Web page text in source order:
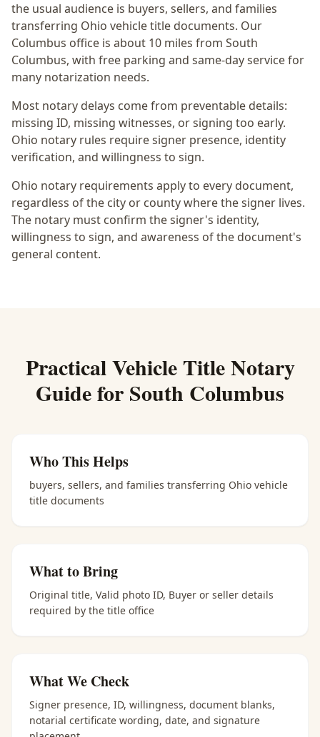
the usual audience is buyers, sellers, and families
transferring Ohio vehicle title documents. Our
Columbus office is about 10 miles from South
Columbus, with free parking and same-day service for
many notarization needs.
Most notary delays come from preventable details:
missing ID, missing witnesses, or signing too early.
Ohio notary rules require signer presence, identity
verification, and willingness to sign.
Ohio notary requirements apply to every document,
regardless of the city or county where the signer lives.
The notary must confirm the signer's identity,
willingness to sign, and awareness of the document's
general content.
PracticalVehicle Title Notary
Guide for South Columbus
Who This Helps
buyers, sellers, and families transferring Ohio vehicle
title documents
What to Bring
Original title, Valid photo ID, Buyer or seller details
required by the title office
What We Check
Signer presence, ID, willingness, document blanks,
notarial certificate wording, date, and signature